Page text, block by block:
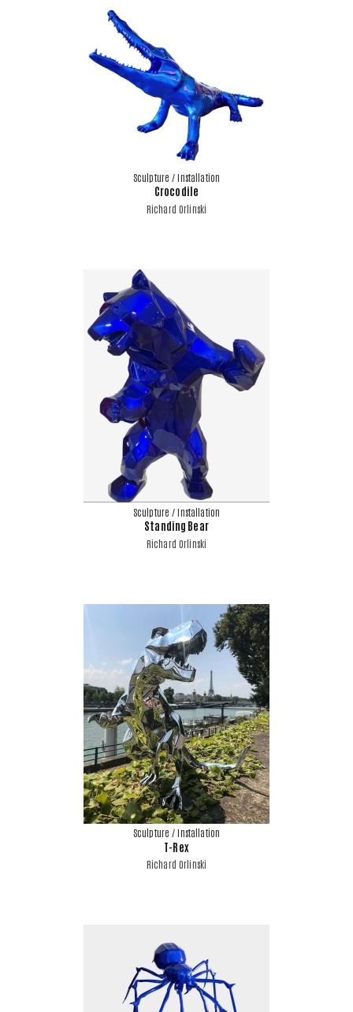
Sculpture / Installation
Crocodile
Richard Orlinski
Sculpture / Installation
Standing Bear
Richard Orlinski
Sculpture / Installation
T-Rex
Richard Orlinski